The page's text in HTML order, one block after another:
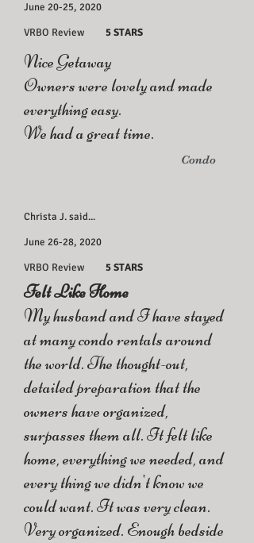
June 20-25, 2020
VRBO Review 5 STARS
Nice Getaway
Owners were lovely and made
everything easy.
We had a great time.
Condo
Christa J. said...
June 26-28, 2020
VRBO Review
5 STARS
Felt Like Home
My husband and I have stayed
at many condo rentals around
the world. The thought-out,
detailed preparation that the
owners have organized,
surpasses them all. It felt like
home, everything we needed, and
every thing we didn't know we
could want. It was very clean.
Very organized. Enough bedside